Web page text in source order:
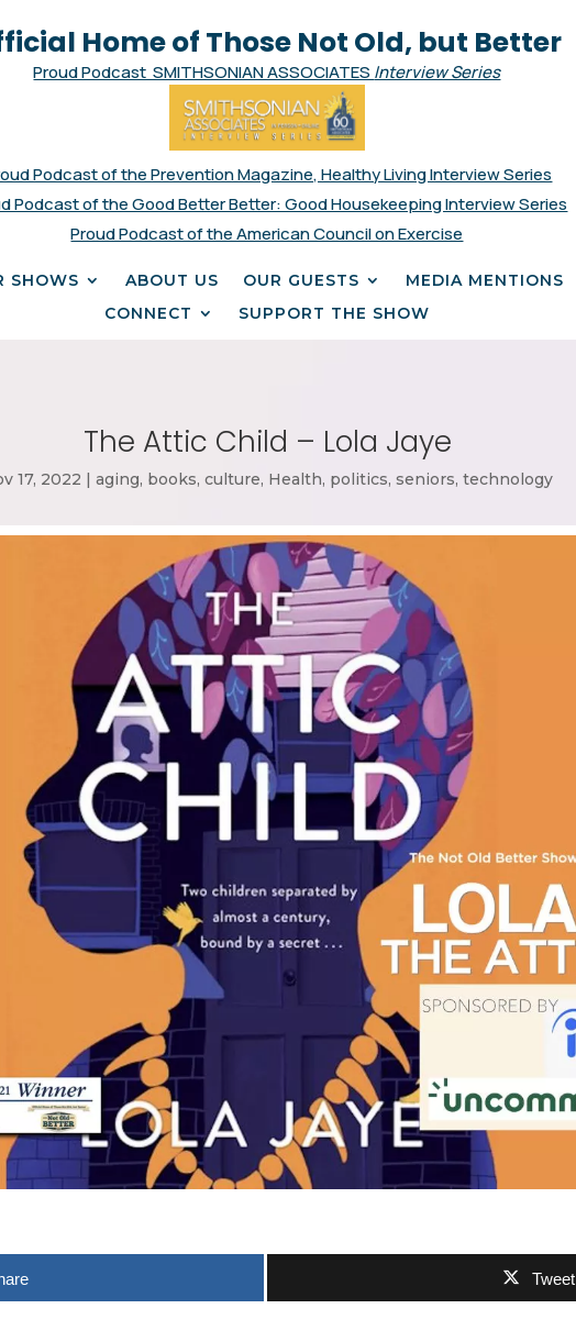
Home of Those Not Old, but Better
Proud Podcast SMITHSONIAN ASSOCIATES Interview Series
Podcast of the Prevention Magazine, Healthy Living Interview Series
Podcast of the Good Better Better: Good Housekeeping Interview Series
Proud Podcast of the American Council on Exercise
SHOWS ABOUT US OUR GUESTS MEDIA MENTIONS
CONNECT
SUPPORT THE SHOW
The Attic Child – Lola Jaye
17, 2022 aging, books, culture, Health, politics, seniors, technology
Tweet